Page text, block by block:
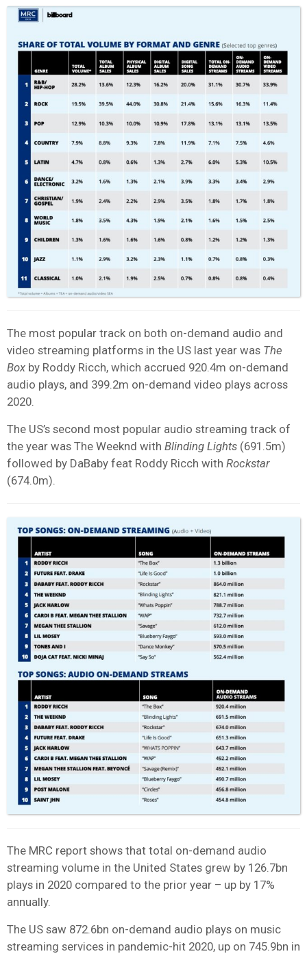
The most popular track on both on-demand audio and
video streaming platforms in the US last year was The
Box by Roddy Ricch, which accrued 920.4m on-demand
audio plays, and 399.2m on-demand video plays across
2020.
The US’s second most popular audio streaming track of
the year was The Weeknd with Blinding Lights (691.5m)
followed by DaBaby feat Roddy Ricch with Rockstar
(674.0m).
The MRC report shows that total on-demand audio
streaming volume in the United States grew by 126.7bn
plays in 2020 compared to the prior year – up by 17%
annually.
The US saw 872.6bn on-demand audio plays on music
streaming services in pandemic-hit 2020, up on 745.9bn in